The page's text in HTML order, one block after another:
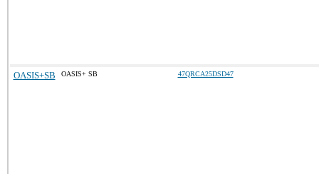
OASIS+SB OASIS+ SB 47QRCA25DSD47